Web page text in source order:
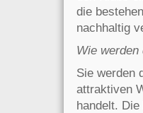
die
nachhaltig
Wie
Sie werden
attraktiven
handelt.